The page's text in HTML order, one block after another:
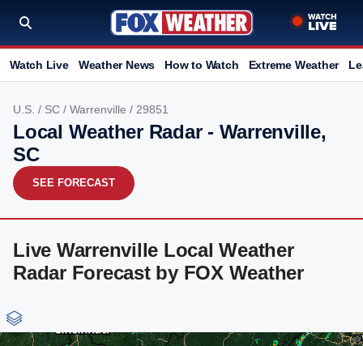
Watch Live Weather News How to Watch Extreme Weather
U.S. / SC / Warrenville / 29851
Local Weather Radar - Warrenville,
SC
SEE FORECAST
Live Warrenville Local Weather
Radar Forecast by FOX Weather